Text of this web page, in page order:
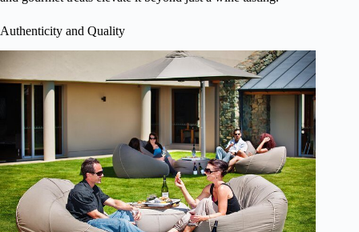
Authenticity and Quality